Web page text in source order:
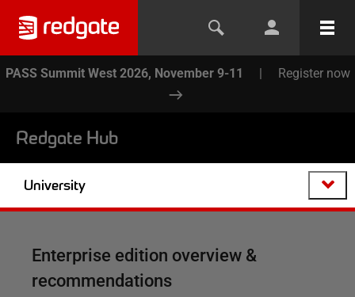
PASS Summit West 2026, November 9-11 | Register now
Redgate Hub
University
Enterprise edition overview &
recommendations